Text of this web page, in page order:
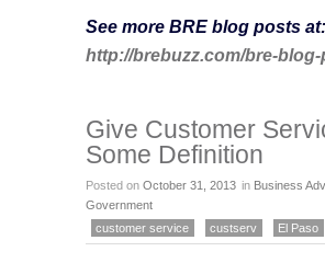
See more BRE blog posts at:
http://brebuzz.com/bre-
Give Customer
Some Definition
Posted on October 31, 2013 in Business
Government
customer service
custserv El Paso